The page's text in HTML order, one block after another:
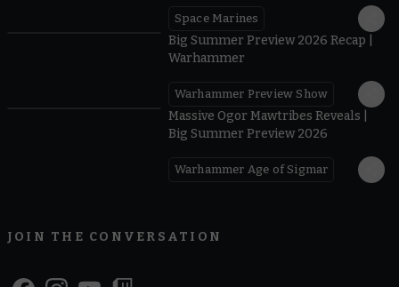
Space Marines
Big Summer Preview 2026 Recap |
Warhammer
Warhammer Preview Show
Massive Ogor Mawtribes Reveals |
Big Summer Preview 2026
Warhammer Age of Sigmar
JOIN THE CONVERSATION